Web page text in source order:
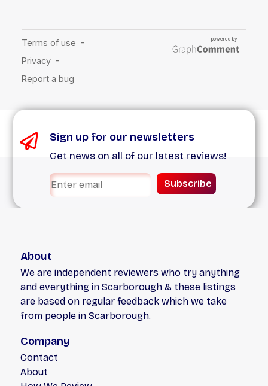
Sign up for our newsletters
Get news on all of our latest reviews!
Subscribe
About
We are independent reviewers who try anything
and everything in Scarborough & these listings
are based on regular feedback which we take
from people in Scarborough.
Company
Contact
About